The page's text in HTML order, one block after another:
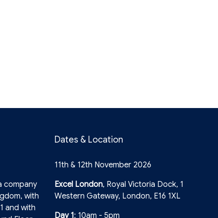
company
with
and with
Dates & Location
11th & 12th November 2026
Excel London, Royal Victoria Dock, 1
Western Gateway, London, E16 1XL
Day 1: 10am - 5pm